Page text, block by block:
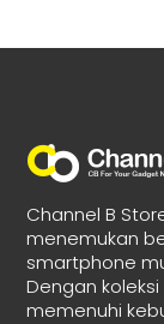
Channel B
menemukan
smartphone
Dengan
memenuhi